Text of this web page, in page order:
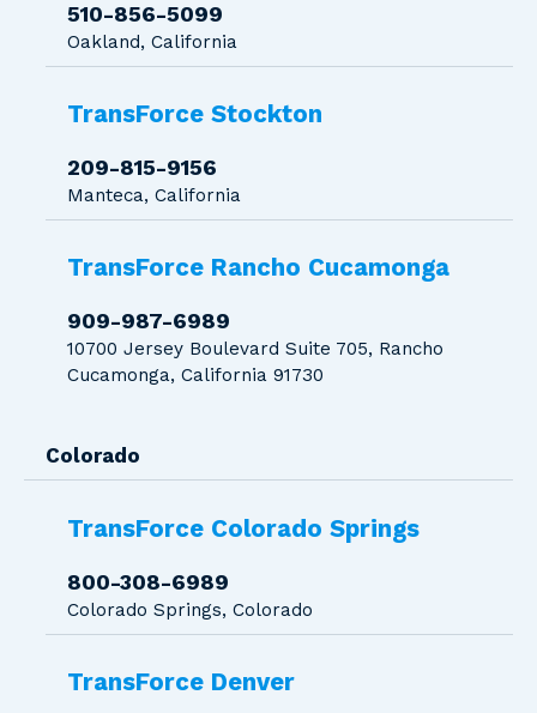
510-856-5099
Oakland, California
TransForce Stockton
209-815-9156
Manteca, California
TransForce Rancho Cucamonga
909-987-6989
10700 Jersey Boulevard Suite 705, Rancho
Cucamonga, California 91730
Colorado
TransForce Colorado Springs
800-308-6989
Colorado Springs, Colorado
TransForce Denver